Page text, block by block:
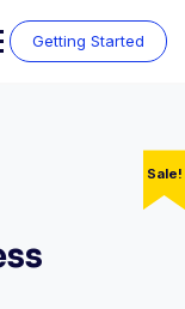
Getting Started
Sale!